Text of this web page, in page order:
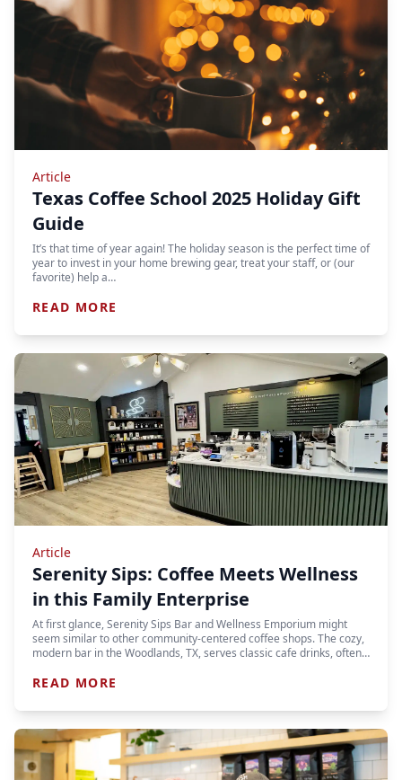
Article
Texas Coffee School 2025 Holiday Gift
Guide
It’s that time of year again! The holiday season is the perfect time of
year to invest in your home brewing gear, treat your staff, or (our
favorite) help a…
READ MORE
Article
Serenity Sips: Coffee Meets Wellness
in this Family Enterprise
At first glance, Serenity Sips Bar and Wellness Emporium might
seem similar to other community-centered coffee shops. The cozy,
modern bar in the Woodlands, TX, serves classic cafe drinks, often…
READ MORE